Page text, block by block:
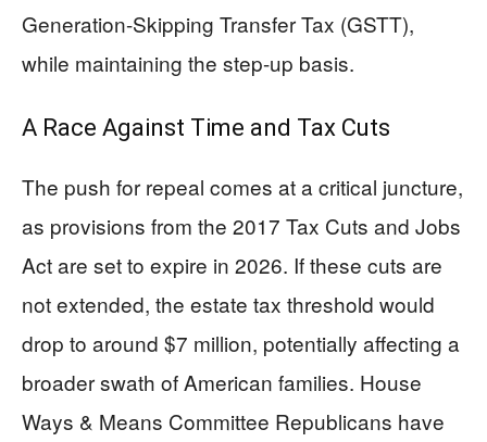
Generation-Skipping Transfer Tax (GSTT),
while maintaining the step-up basis.
A Race Against Time and Tax Cuts
The push for repeal comes at a critical juncture,
as provisions from the 2017 Tax Cuts and Jobs
Act are set to expire in 2026. If these cuts are
not extended, the estate tax threshold would
drop to around $7 million, potentially affecting a
broader swath of American families. House
Ways & Means Committee Republicans have